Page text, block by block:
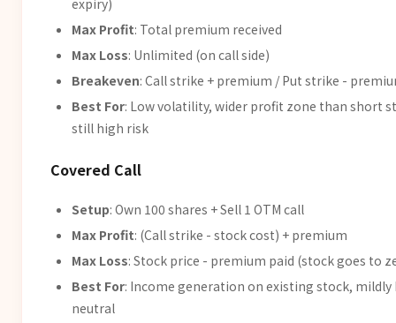
expiry)
Max Profit: Total premium received
Max Loss: Unlimited (on call side)
Breakeven: Call strike + premium / Put strike -
Best For: Low volatility, wider profit zone than short
still high risk
Covered Call
Setup: Own 100 shares + Sell 1 OTM call
Max Profit: (Call strike - stock cost) + premium
Max Loss: Stock price - premium paid (stock goes to
Best For: Income generation on existing stock,
neutral